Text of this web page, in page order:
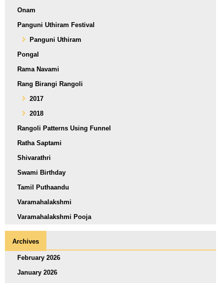
Onam
Panguni Uthiram Festival
Panguni Uthiram
Pongal
Rama Navami
Rang Birangi Rangoli
2017
2018
Rangoli Patterns Using Funnel
Ratha Saptami
Shivarathri
Swami Birthday
Tamil Puthaandu
Varamahalakshmi
Varamahalakshmi Pooja
Archives
February 2026
January 2026